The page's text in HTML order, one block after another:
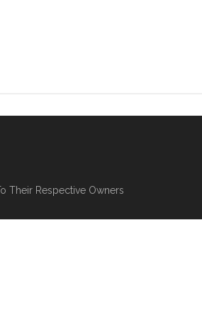
Their Respective Owners